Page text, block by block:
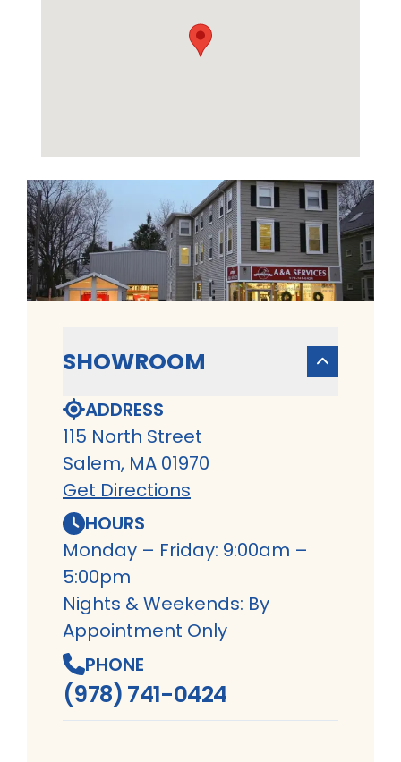
SHOWROOM
ADDRESS
115 North Street
Salem, MA 01970
Get Directions
HOURS
Monday – Friday: 9:00am –
5:00pm
Nights & Weekends: By
Appointment Only
PHONE
(978) 741-0424